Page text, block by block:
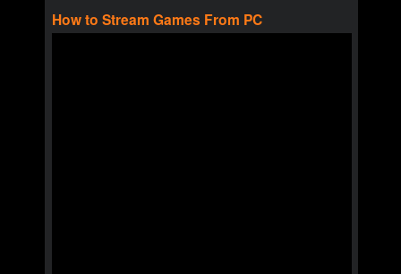
How to Stream Games From PC